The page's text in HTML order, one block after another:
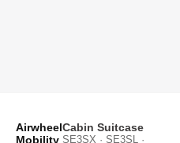
Airwheel
Mobility
Cabin Suitcase
SE3SX · SE3SL ·